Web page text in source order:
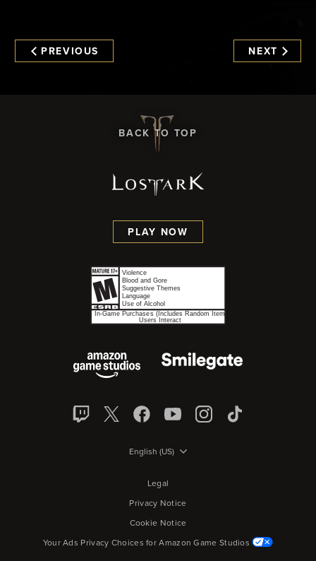
PREVIOUS NEXT
BACK TO TOP
PLAY NOW
English (US)
Legal
Privacy Notice
Cookie Notice
Your Ads Privacy Choices for Amazon Game Studios